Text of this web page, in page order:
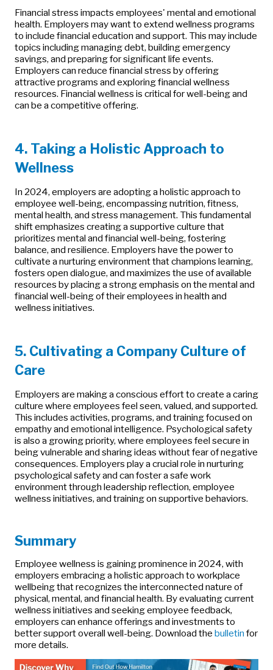
Financial stress impacts employees' mental and emotional
health. Employers may want to extend wellness programs
to include financial education and support. This may include
topics including managing debt, building emergency
savings, and preparing for significant life events.
Employers can reduce financial stress by offering
attractive programs and exploring financial wellness
resources. Financial wellness is critical for well-being and
can be a competitive offering.
4. Taking a Holistic Approach to
Wellness
In 2024, employers are adopting a holistic approach to
employee well-being, encompassing nutrition, fitness,
mental health, and stress management. This fundamental
shift emphasizes creating a supportive culture that
prioritizes mental and financial well-being, fostering
balance, and resilience. Employers have the power to
cultivate a nurturing environment that champions learning,
fosters open dialogue, and maximizes the use of available
resources by placing a strong emphasis on the mental and
financial well-being of their employees in health and
wellness initiatives.
5. Cultivating a Company Culture of
Care
Employers are making a conscious effort to create a caring
culture where employees feel seen, valued, and supported.
This includes activities, programs, and training focused on
empathy and emotional intelligence. Psychological safety
is also a growing priority, where employees feel secure in
being vulnerable and sharing ideas without fear of negative
consequences. Employers play a crucial role in nurturing
psychological safety and can foster a safe work
environment through leadership reflection, employee
wellness initiatives, and training on supportive behaviors.
Summary
Employee wellness is gaining prominence in 2024, with
employers embracing a holistic approach to workplace
wellbeing that recognizes the interconnected nature of
physical, mental, and financial health. By evaluating current
wellness initiatives and seeking employee feedback,
employers can enhance offerings and investments to
better support overall well-being. Download the bulletin for
more details.